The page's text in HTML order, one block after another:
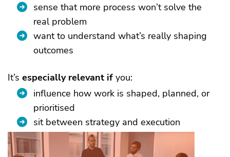
sense that more process won’t solve the
real problem
want to understand what’s really shaping
outcomes
It’s especially relevant if you:
influence how work is shaped, planned, or
prioritised
sit between strategy and execution